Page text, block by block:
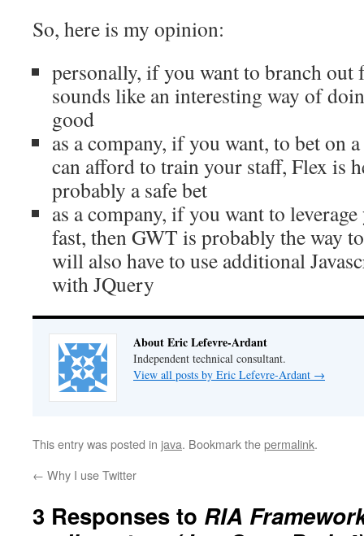
So, here is my opinion:
personally, if you want to branch out
sounds like an interesting way of
good
as a company, if you want, to bet on
can afford to train your staff, Flex is
probably a safe bet
as a company, if you want to
fast, then GWT is probably the way
will also have to use additional
with JQuery
About Eric Lefevre-Ardant
Independent technical consultant.
View all posts by Eric Lefevre-Ardant →
This entry was posted in java. Bookmark thepermalink.
← Why I use Twitter
3 Responses to RIA